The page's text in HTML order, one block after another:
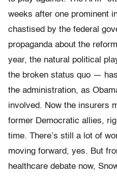
weeks after one prominent
chastised by the federal
propaganda about the
year, the natural political
the broken status quo —
the administration, as
involved. Now the insurers
former Democratic allies,
time. There’s still a lot of
moving forward, yes. But
healthcare debate now,